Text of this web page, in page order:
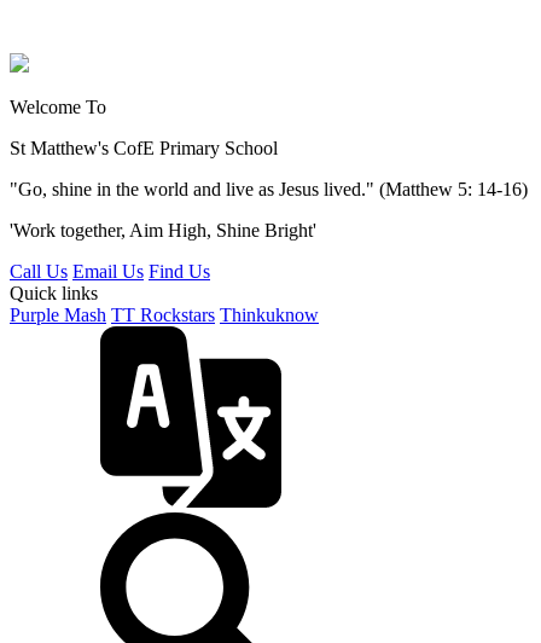
Welcome To
St Matthew's CofE Primary School
"Go, shine in the world and live as Jesus lived." (Matthew 5: 14-16)
'Work together, Aim High, Shine Bright'
Call Us Email Us Find Us
Quick links
Purple Mash TT Rockstars Thinkuknow